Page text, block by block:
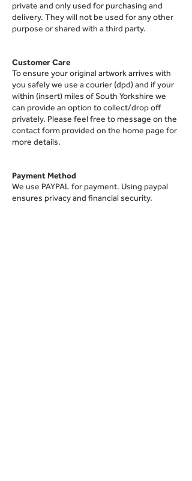
private and only used for purchasing and
delivery. They will not be used for any other
purpose or shared with a third party.
Customer Care
To ensure your original artwork arrives with
you safely we use a courier (dpd) and if your
within (insert) miles of South Yorkshire we
can provide an option to collect/drop off
privately. Please feel free to message on the
contact form provided on the home page for
more details.
Payment Method
We use PAYPAL for payment. Using paypal
ensures privacy and financial security.